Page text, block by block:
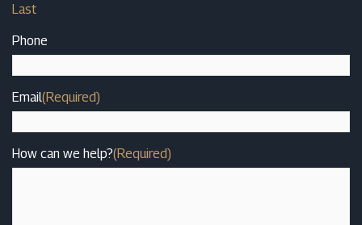
Last
Phone
Email(Required)
How can we help?(Required)